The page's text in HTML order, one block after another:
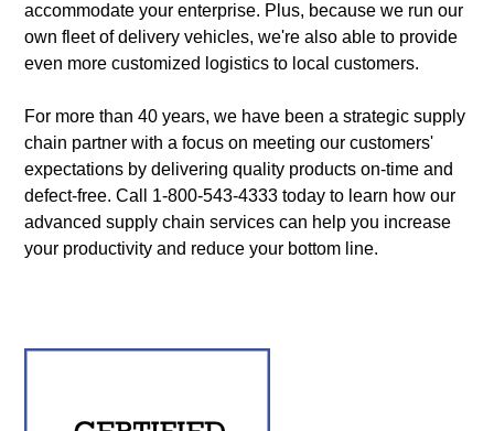
accommodate your enterprise. Plus, because we run our
own fleet of delivery vehicles, we're also able to provide
even more customized logistics to local customers.
For more than 40 years, we have been a strategic supply
chain partner with a focus on meeting our customers'
expectations by delivering quality products on-time and
defect-free. Call 1-800-543-4333 today to learn how our
advanced supply chain services can help you increase
your productivity and reduce your bottom line.